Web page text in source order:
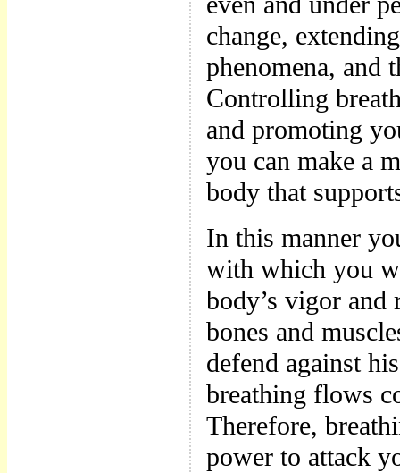
change,
phenomena, and
Controlling
and promoting
you can make a
body that
In this manner
with which you
body’s vigor and
bones and
defend against
breathing flows
Therefore,
power to attack